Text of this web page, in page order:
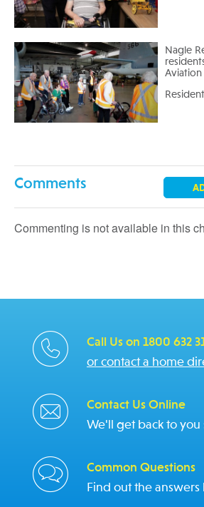
Nagle
Aviation
Comments
Commenting is not available in this
Call Us on 1800 632
or contact a home
Contact Us Online
We'll get back to you
Common Questions
Find out the answers